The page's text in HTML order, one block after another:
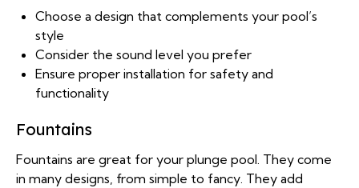
Choose a design that complements your pool’s
style
Consider the sound level you prefer
Ensure proper installation for safety and
functionality
Fountains
Fountains are great for your plunge pool. They come
in many designs, from simple to fancy. They add